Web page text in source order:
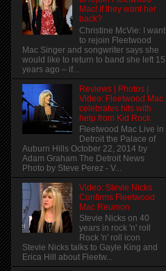
Mac! if they want her
back?
Christine McVie: I want
to rejoin Fleetwood
Mac Singer and songwriter says she
would like to return to band she left 15
years ago – if...
Reviews | Photos |
Video: Fleetwood Mac
celebrates hits with
help from Kid Rock
Fleetwood Mac Live in
Detroit the Palace of
Auburn Hills October 22, 2014 by
Adam Graham The Detroit News
Photo by Steve Perez - V...
Video: Stevie Nicks
Confirms Fleetwood
Mac Reunion
Stevie Nicks on 40
years in rock 'n' roll
Rock 'n' roll icon
Stevie Nicks talks to Gayle King and
Erica Hill about Fleetw...